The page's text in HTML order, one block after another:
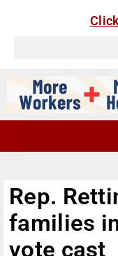
Rep.
families
vote cast